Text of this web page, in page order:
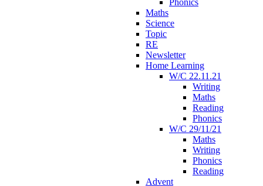
Maths
Science
Topic
RE
Newsletter
Home Learning
W/C 22.11.21
Writing
Maths
Reading
Phonics
W/C 29/11/21
Maths
Writing
Phonics
Reading
Advent